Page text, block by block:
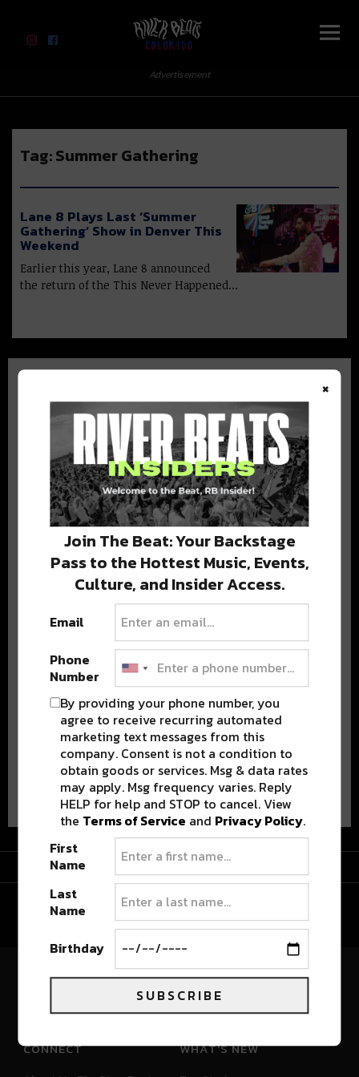
River Beats Colorado
Advertisement
Tag:Summer Gathering
Lane 8 Plays Last ‘Summer
Gathering’ Show in Denver This
Weekend
Earlier this year, Lane 8 announced
the return of the This Never Happened…
BEST OF COLORADO
DELIVERED TO YOUR INBOX!
Stay in the loop with local culture, events, music, and more.
We never share your email; unsubscribe anytime.
Advertisement
Advertisement
River Beats Colorado
CONNECT WHAT'S NEW
×
Join The Beat: Your Backstage
Pass to the Hottest Music, Events,
Culture, and Insider Access.
Email
Phone
Number
By providing your phone number, you
agree to receive recurring automated
marketing text messages from this
company. Consent is not a condition to
obtain goods or services. Msg & data rates
may apply. Msg frequency varies. Reply
HELP for help and STOP to cancel. View
the Terms of Service and Privacy Policy.
First
Name
Last
Name
Birthday
SUBSCRIBE